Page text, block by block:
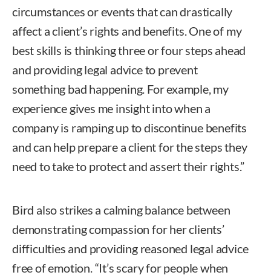
circumstances or events that can drastically
affect a client’s rights and benefits. One of my
best skills is thinking three or four steps ahead
and providing legal advice to prevent
something bad happening. For example, my
experience gives me insight into when a
company is ramping up to discontinue benefits
and can help prepare a client for the steps they
need to take to protect and assert their rights.”
Bird also strikes a calming balance between
demonstrating compassion for her clients’
difficulties and providing reasoned legal advice
free of emotion. “It’s scary for people when